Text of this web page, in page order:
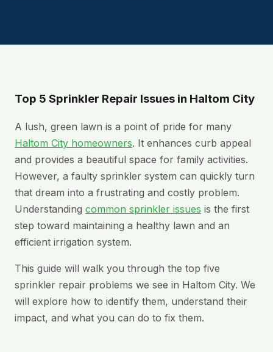
Top 5 Sprinkler Repair Issues in Haltom City
A lush, green lawn is a point of pride for many
Haltom City homeowners. It enhances curb appeal
and provides a beautiful space for family activities.
However, a faulty sprinkler system can quickly turn
that dream into a frustrating and costly problem.
Understanding common sprinkler issues is the first
step toward maintaining a healthy lawn and an
efficient irrigation system.
This guide will walk you through the top five
sprinkler repair problems we see in Haltom City. We
will explore how to identify them, understand their
impact, and what you can do to fix them.